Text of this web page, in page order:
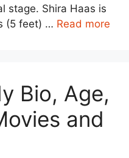
stage. Shira Haas is
(5 feet) … Read more
Bio, Age,
and